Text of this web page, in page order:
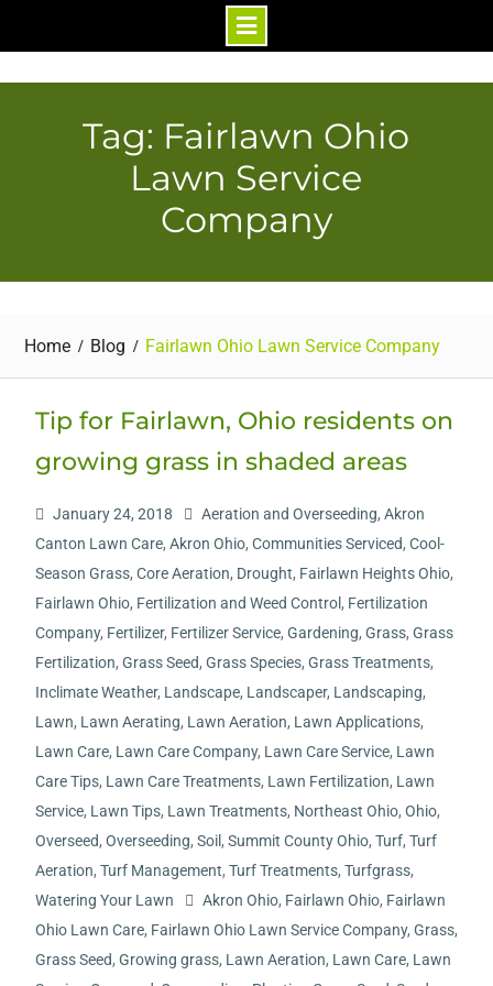
Tag: Fairlawn Ohio
Lawn Service
Company
Home Blog Fairlawn Ohio Lawn Service Company
Tip for Fairlawn, Ohio residents on
growing grass in shaded areas
January 24, 2018 Aeration and Overseeding, Akron
Canton Lawn Care, Akron Ohio, Communities Serviced, Cool-
Season Grass, Core Aeration, Drought, Fairlawn Heights Ohio,
Fairlawn Ohio, Fertilization and Weed Control , Fertilization
Company, Fertilizer, Fertilizer Service, Gardening, Grass, Grass
Fertilization, Grass Seed, Grass Species, Grass Treatments,
Inclimate Weather, Landscape, Landscaper, Landscaping,
Lawn, Lawn Aerating, Lawn Aeration, Lawn Applications,
Lawn Care, Lawn Care Company, Lawn Care Service, Lawn
Care Tips, Lawn Care Treatments, Lawn Fertilization, Lawn
Service, Lawn Tips, Lawn Treatments, Northeast Ohio, Ohio,
Overseed, Overseeding, Soil , Summit County Ohio, Turf, Turf
Aeration, Turf Management, Turf Treatments, Turfgrass,
Watering Your Lawn
Akron Ohio, Fairlawn Ohio, Fairlawn
Ohio Lawn Care, Fairlawn Ohio Lawn Service Company, Grass,
Grass Seed, Growing grass, Lawn Aeration, Lawn Care, Lawn